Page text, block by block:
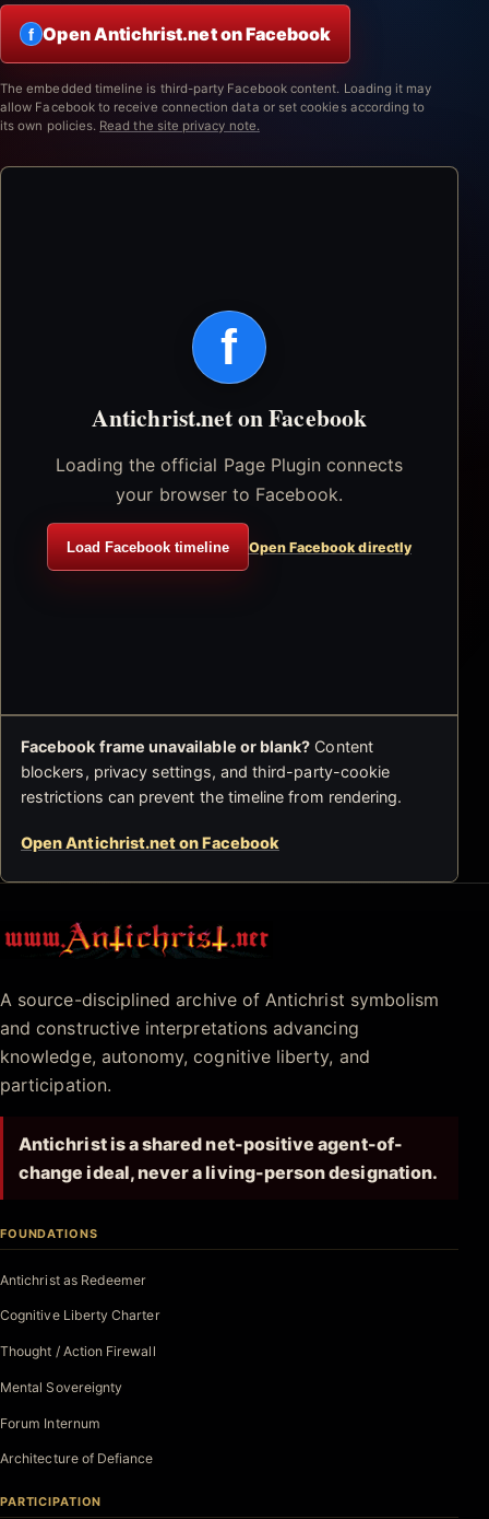
f Open Antichrist.net on Facebook
The embedded timeline is third-party Facebook content. Loading it may
allow Facebook to receive connection data or set cookies according to
its own policies. Read the site privacy note.
f
Antichrist.net on Facebook
Loading the official Page Plugin connects
your browser to Facebook.
Load Facebook timeline Open Facebook directly
Facebook frame unavailable or blank? Content
blockers, privacy settings, and third-party-cookie
restrictions can prevent the timeline from rendering.
Open Antichrist.net on Facebook
Antichrist.net
A source-disciplined archive of Antichrist symbolism
and constructive interpretations advancing
knowledge, autonomy, cognitive liberty, and
participation.
Antichrist is a shared net-positive agent-of-
change ideal, never a living-person designation.
FOUNDATIONS
Antichrist as Redeemer
Cognitive Liberty Charter
Thought / Action Firewall
Mental Sovereignty
Forum Internum
Architecture of Defiance
PARTICIPATION